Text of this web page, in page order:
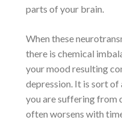
parts of your brain.
When these
there is chemical
your mood resulting
depression. It is sort of
you aresuffering from
often worsens with